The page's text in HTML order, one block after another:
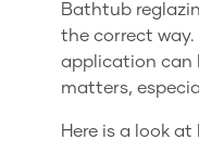
Bathtub
the correct way.
application can
matters,
Here is a look